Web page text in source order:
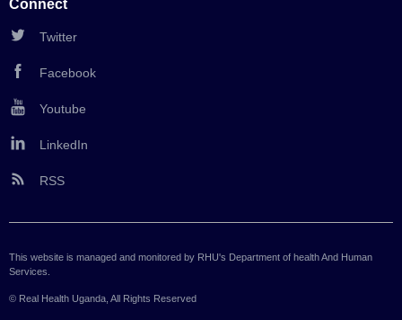
Connect
Twitter
Facebook
Youtube
LinkedIn
RSS
This website is managed and monitored by RHU's Department of health And Human
Services.
© Real Health Uganda, All Rights Reserved